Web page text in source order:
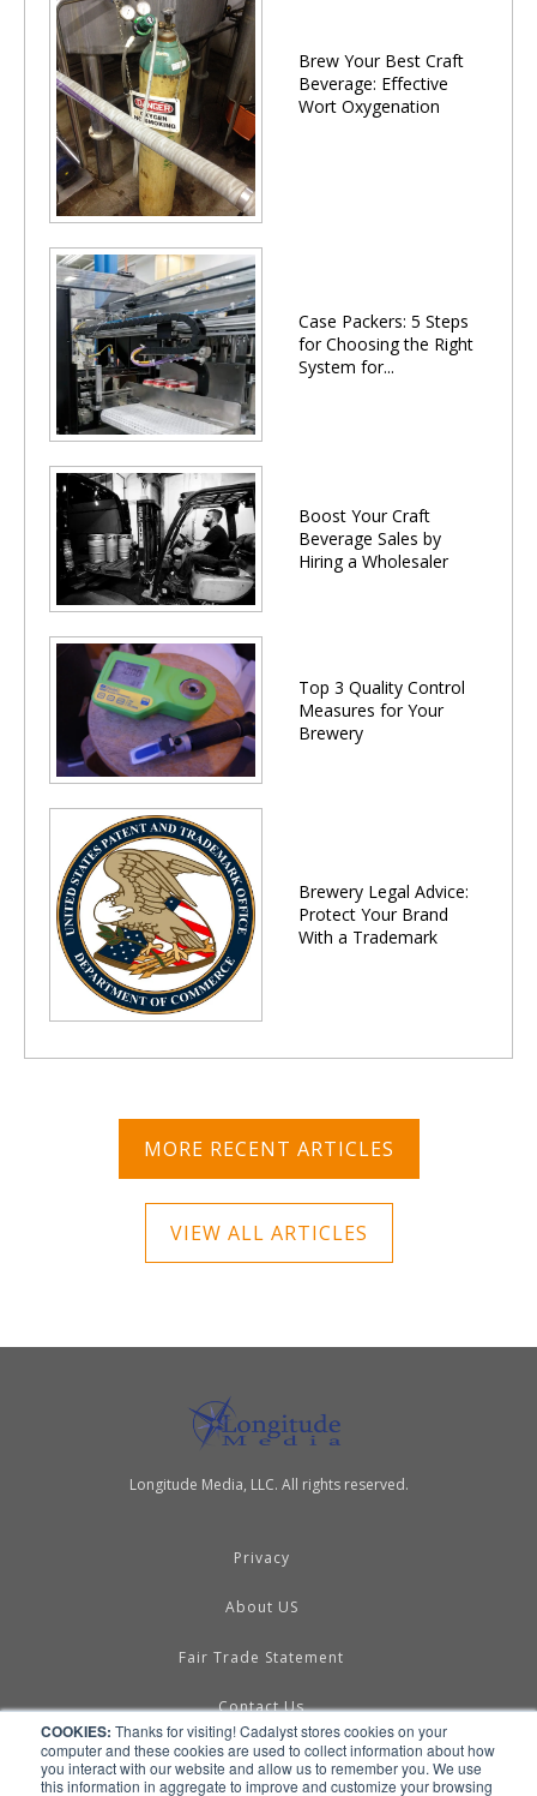
COOKIES: Thanks for visiting! Cadalyst stores cookies on your
computer and these cookies are used to collect information about how
you interact with our website and allow us to remember you. We use
this information in aggregate to improve and customize your browsing
Brew Your Best Craft
Beverage: Effective
Wort Oxygenation
Case Packers: 5 Steps
for Choosing the Right
System for...
Boost Your Craft
Beverage Sales by
Hiring a Wholesaler
Top 3 Quality Control
Measures for Your
Brewery
Brewery Legal Advice:
Protect Your Brand
With a Trademark
MORE RECENT ARTICLES
VIEW ALL ARTICLES
Longitude Media, LLC. All rights reserved.
Privacy
About US
Fair Trade Statement
Contact Us
Terms of Use